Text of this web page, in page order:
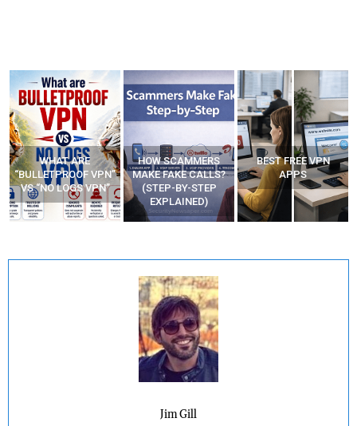
HOW SCAMMERS
MAKE FAKE CALLS?
(STEP-BY-STEP
EXPLAINED)
BEST FREE VPN
APPS
YOUR WIFI ROUTER
MIGHT BE WATCHING
YOUR MOVEMENTS
AT HOME?
Jim Gill